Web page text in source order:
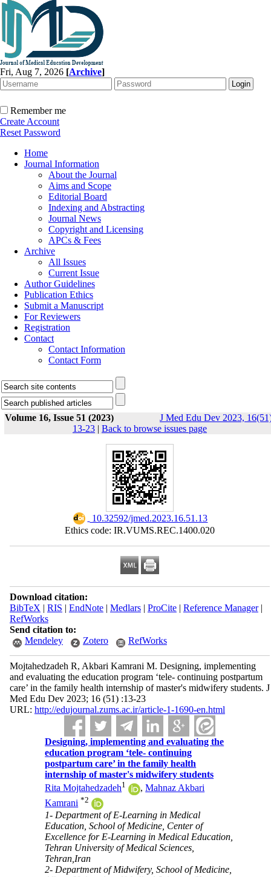
Fri, Aug 7, 2026 [Archive]
Remember me
Create Account
Reset Password
Home
Journal Information
About the Journal
Aims and Scope
Editorial Board
Indexing and Abstracting
Journal News
Copyright and Licensing
APCs & Fees
Archive
All Issues
Current Issue
Author Guidelines
Publication Ethics
Submit a Manuscript
For Reviewers
Registration
Contact
Contact Information
Contact Form
Volume 16, Issue 51 (2023)
J Med Edu Dev 2023,
13-23 | Back to browse issues page
‎ 10.32592/jmed.2023.16.51.13
Ethics code: IR.VUMS.REC.1400.020
Download citation:
BibTeX | RIS | EndNote| Medlars| ProCite| Reference Manager|
RefWorks
Send citation to:
Mendeley
Zotero RefWorks
Mojtahedzadeh R, Akbari Kamrani M. Designing, implementing
and evaluating the education program ‘tele- continuing postpartum
care’ in the family health internship of master's midwifery students. J
Med Edu Dev 2023; 16 (51) :13-23
URL: http://edujournal.zums.ac.ir/article-1-1690-en.html
Designing, implementing and evaluating the
education program ‘tele- continuing
postpartum care’ in the family health
internship of master's midwifery students
Rita Mojtahedzadeh1 ,Mahnaz Akbari
Kamrani *2
1- Department of E-Learning in Medical
Education, School of Medicine, Center of
Excellence for E-Learning in Medical Education,
Tehran University of Medical Sciences,
Tehran,Iran
2- Department of Midwifery, School of Medicine,